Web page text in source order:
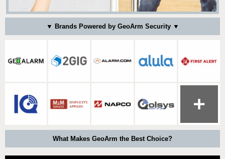
▼ Brands Powered by GeoArm Security ▼
What Makes GeoArm the Best Choice?